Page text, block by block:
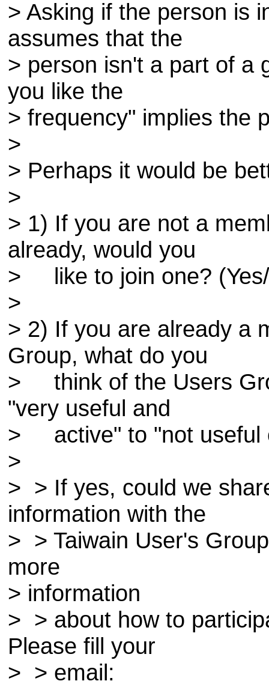
> Asking if the person is
assumes that the
> person isn't a part of a
you like the
> frequency" implies the
>
> Perhaps it would be
>
> 1) If you are not a
already, would you
> like to join one?
>
> 2) If you are already a
Group, what do you
> think of the Users
"very useful and
> active" to "not useful
>
> > If yes, could we
information with the
> > Taiwain User's
more
> information
> > about how to
Please fill your
> > email: